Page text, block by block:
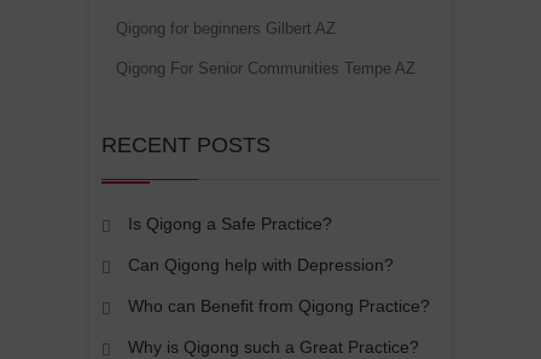
Qigong for beginners Gilbert AZ
Qigong For Senior Communities Tempe AZ
RECENT POSTS
Is Qigong a Safe Practice?
Can Qigong help with Depression?
Who can Benefit from Qigong Practice?
Why is Qigong such a Great Practice?